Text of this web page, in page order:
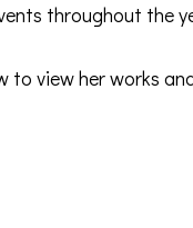
throughout the
to view her works